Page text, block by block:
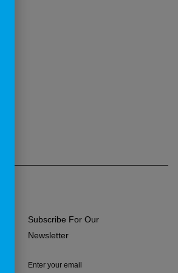
Subscribe For Our
Newsletter
Enter your email